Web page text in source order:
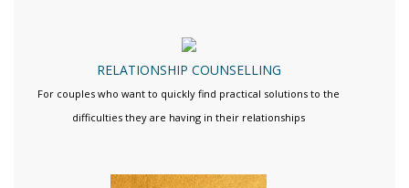
RELATIONSHIP COUNSELLING
For couples who want to quickly find practical solutions to the
difficulties they are having in their relationships